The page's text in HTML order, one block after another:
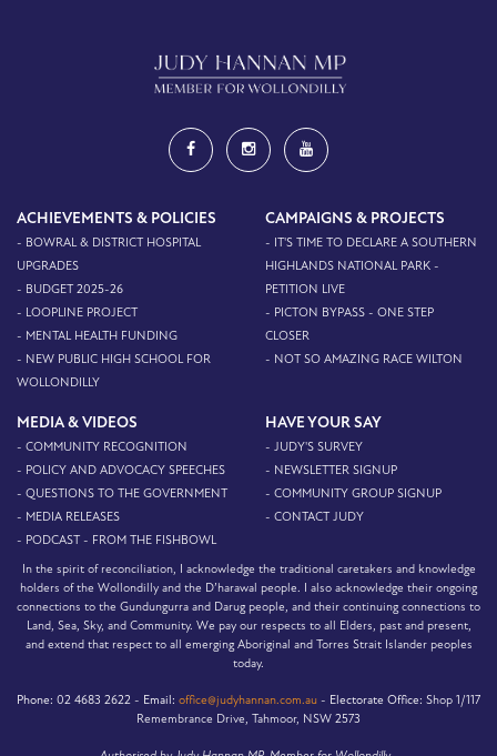
ACHIEVEMENTS & POLICIES
- BOWRAL & DISTRICT HOSPITAL
UPGRADES
- BUDGET 2025-26
- LOOPLINE PROJECT
- MENTAL HEALTH FUNDING
- NEW PUBLIC HIGH SCHOOL FOR
WOLLONDILLY
CAMPAIGNS & PROJECTS
- IT'S TIME TO DECLARE A SOUTHERN
HIGHLANDS NATIONAL PARK -
PETITION LIVE
- PICTON BYPASS - ONE STEP
CLOSER
- NOT SO AMAZING RACE WILTON
MEDIA & VIDEOS
- COMMUNITY RECOGNITION
- POLICY AND ADVOCACY SPEECHES
- QUESTIONS TO THE GOVERNMENT
- MEDIA RELEASES
- PODCAST - FROM THE FISHBOWL
HAVE YOUR SAY
- JUDY'S SURVEY
- NEWSLETTER SIGNUP
- COMMUNITY GROUP SIGNUP
- CONTACT JUDY
In the spirit of reconciliation, I acknowledge the traditional caretakers and knowledge
holders of the Wollondilly and the D’harawal people. I also acknowledge their ongoing
connections to the Gundungurra and Darug people, and their continuing connections to
Land, Sea, Sky, and Community. We pay our respects to all Elders, past and present,
and extend that respect to all emerging Aboriginal and Torres Strait Islander peoples
today.
Phone: 02 4683 2622 - Email: office@judyhannan.com.au - Electorate Office: Shop 1/117
Remembrance Drive, Tahmoor, NSW 2573